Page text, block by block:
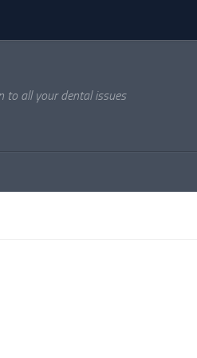
to all your dental issues